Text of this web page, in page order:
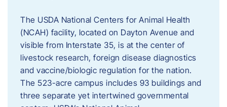
The USDA National Centers for Animal Health
(NCAH) facility, located on Dayton Avenue and
visible from Interstate 35, is at the center of
livestock research, foreign disease diagnostics
and vaccine/biologic regulation for the nation.
The 523-acre campus includes 93 buildings and
three separate yet intertwined governmental